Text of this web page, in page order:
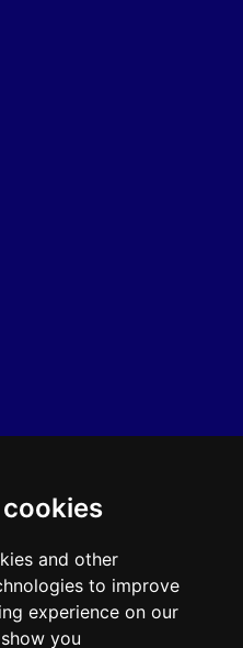
and other
to improve
experience on our
you
4195